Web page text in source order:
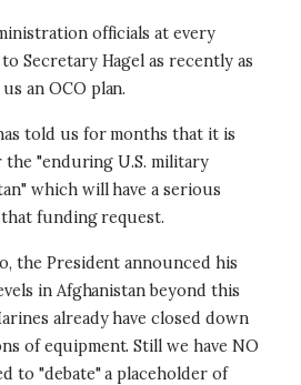
officials at every
Secretary Hagel as recently as
an OCO plan.
told us for months that it is
"enduring U.S. military
which will have a serious
funding request.
the President announced his
in Afghanistan beyond this
already have closed down
of equipment. Still we have NO
to "debate" a placeholder of